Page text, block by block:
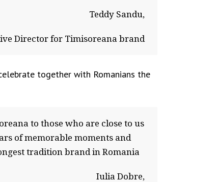
Teddy Sandu,
Director for Timisoreana brand
together with Romanians the
to those who are close to us
of memorable moments and
tradition brand in Romania
Iulia Dobre,